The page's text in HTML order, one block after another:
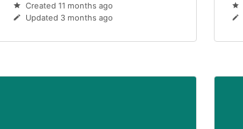
Created 11 months ago
Updated 3 months ago